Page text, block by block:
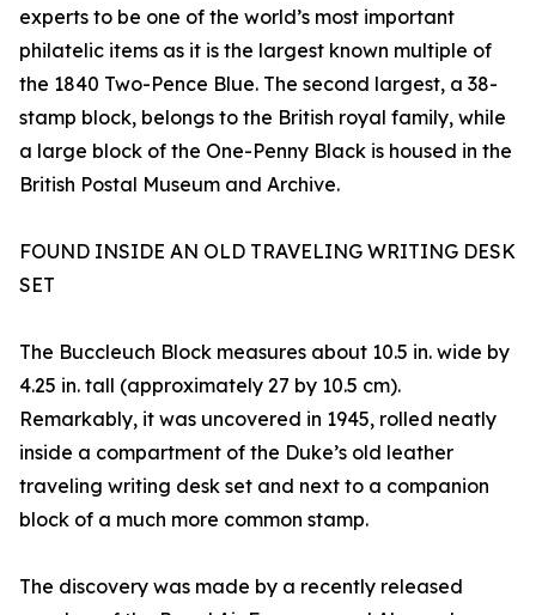
experts to be one of the world’s most important
philatelic items as it is the largest known multiple of
the 1840 Two-Pence Blue. The second largest, a 38-
stamp block, belongs to the British royal family, while
a large block of the One-Penny Black is housed in the
British Postal Museum and Archive.
FOUND INSIDE AN OLD TRAVELING WRITING DESK
SET
The Buccleuch Block measures about 10.5 in. wide by
4.25 in. tall (approximately 27 by 10.5 cm).
Remarkably, it was uncovered in 1945, rolled neatly
inside a compartment of the Duke’s old leather
traveling writing desk set and next to a companion
block of a much more common stamp.
The discovery was made by a recently released